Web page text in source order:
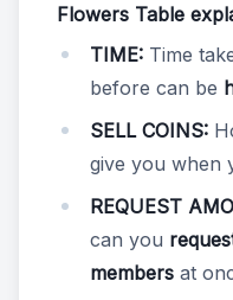
Flowers Table
TIME: Time
before can be
SELL COINS:
give you when
REQUEST
can you
members at